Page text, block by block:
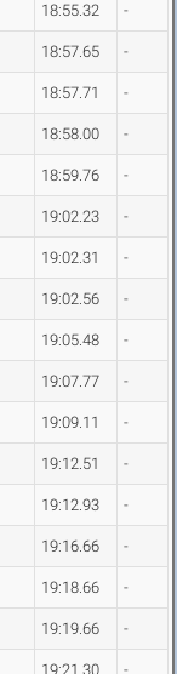
18:55.32 -
18:57.65 -
18:57.71 -
18:58.00 -
18:59.76 -
19:02.23 -
19:02.31 -
19:02.56 -
19:05.48 -
19:07.77 -
19:09.11 -
19:12.51 -
19:12.93 -
19:16.66 -
19:18.66 -
19:19.66 -
19:21.30 -